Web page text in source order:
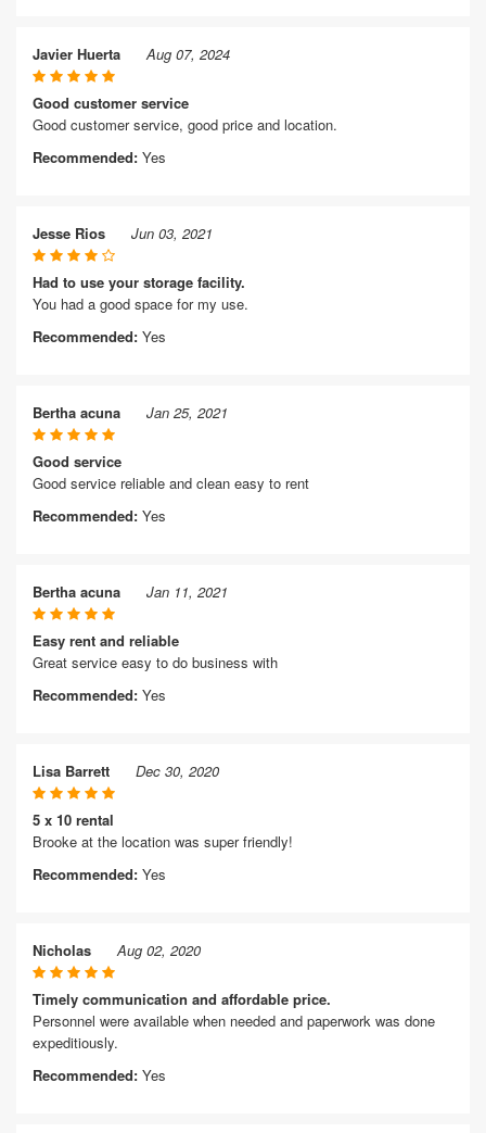
Javier Huerta Aug 07, 2024
Good customer service
Good customer service, good price and location.
Recommended: Yes
Jesse Rios Jun 03, 2021
Had to use your storage facility.
You had a good space for my use.
Recommended: Yes
Bertha acuna Jan 25, 2021
Good service
Good service reliable and clean easy to rent
Recommended: Yes
Bertha acuna Jan 11, 2021
Easy rent and reliable
Great service easy to do business with
Recommended: Yes
Lisa Barrett Dec 30, 2020
5 x 10 rental
Brooke at the location was super friendly!
Recommended: Yes
Nicholas Aug 02, 2020
Timely communication and affordable price.
Personnel were available when needed and paperwork was done
expeditiously.
Recommended: Yes